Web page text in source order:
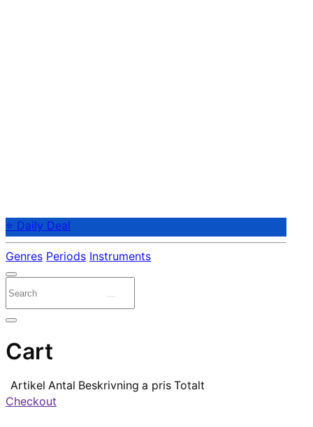
⭐ Daily Deal
Genres Periods Instruments
Cart
Artikel Antal Beskrivning a pris Totalt
Checkout